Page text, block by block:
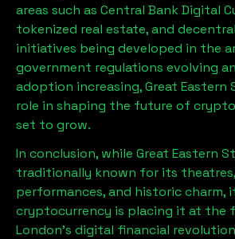
areas such as Central Bank Digital
tokenized real estate, and
initiatives being developed in the
government regulations evolving
adoption increasing,Great Eastern
role in shaping the future of
set to grow.
In conclusion, while Great Eastern
traditionally known for its
performances, and historic charm,
cryptocurrency is placing it at the
London’s digital financial